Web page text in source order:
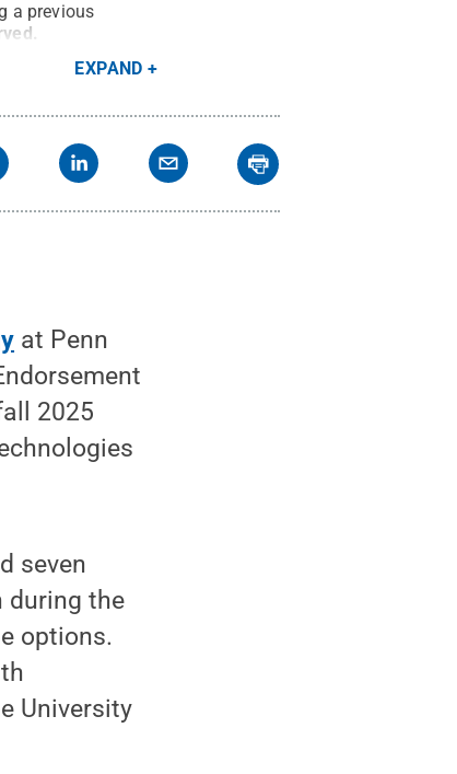
a previous
.
EXPAND
at Penn
2025
seven
during the
options.
University